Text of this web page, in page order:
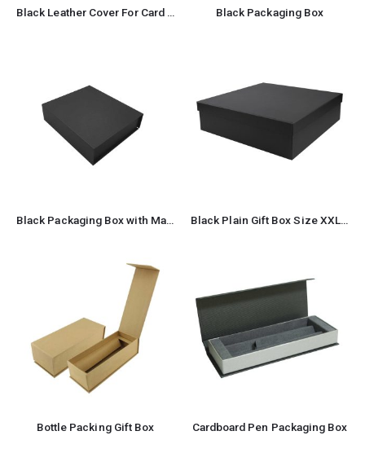
Black Leather Cover For Card Shaped USB Flash Black Packaging Box
Black Packaging Box with Magnetic Flap Black Plain Gift Box Size XXL Cardboard Material
Bottle Packing Gift Box Cardboard Pen Packaging Box